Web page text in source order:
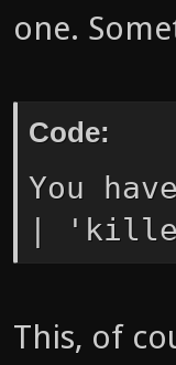
one.
Code:
You
|
This, of